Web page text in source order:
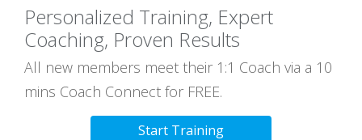
Personalized Training, Expert
Coaching, Proven Results
All new members meet their 1:1 Coach via a 10
mins Coach Connect for FREE.
Start Training